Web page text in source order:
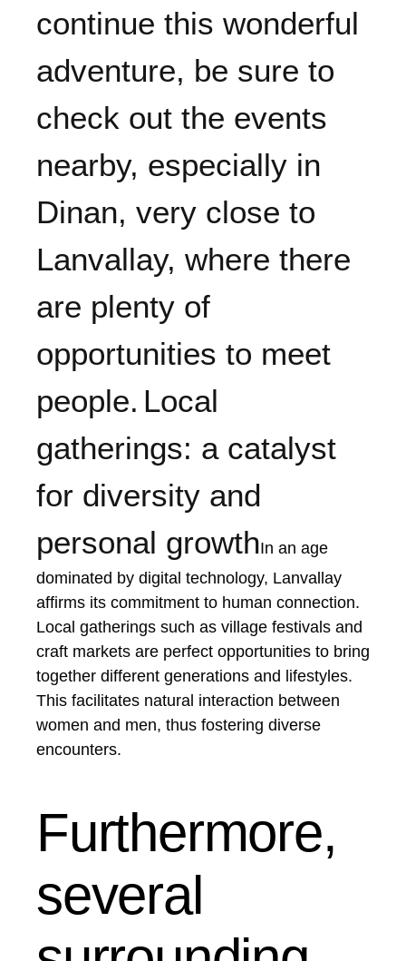
continue this wonderful
adventure, be sure to
check out the events
nearby, especially in
Dinan, very close to
Lanvallay, where there
are plenty of
opportunities to meet
people. Local
gatherings: a catalyst
for diversity and
personal growthIn an age
dominated by digital technology, Lanvallay
affirms its commitment to human connection.
Local gatherings such as village festivals and
craft markets are perfect opportunities to bring
together different generations and lifestyles.
This facilitates natural interaction between
women and men, thus fostering diverse
encounters.
Furthermore,
several